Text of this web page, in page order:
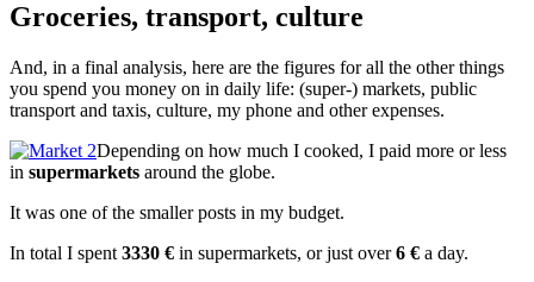
Groceries, transport, culture
And, in a final analysis, here are the figures for all the other things
you spend you money on in daily life: (super-) markets, public
transport and taxis, culture, my phone and other expenses.
Depending on how much I cooked, I paid more or less
in supermarkets around the globe.
It was one of the smaller posts in my budget.
In total I spent 3330 € in supermarkets, or just over6 € a day.